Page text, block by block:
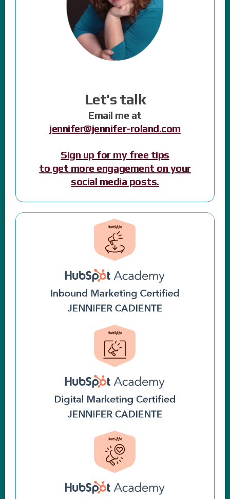
Let's talk
Email me at
jennifer@jennifer-roland.com
Sign up for my free tips
to get more engagement on your
social media posts.